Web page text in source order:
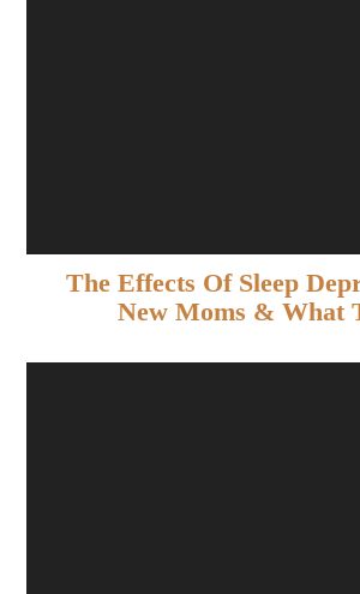
The Effects Of Sleep
New Moms & What